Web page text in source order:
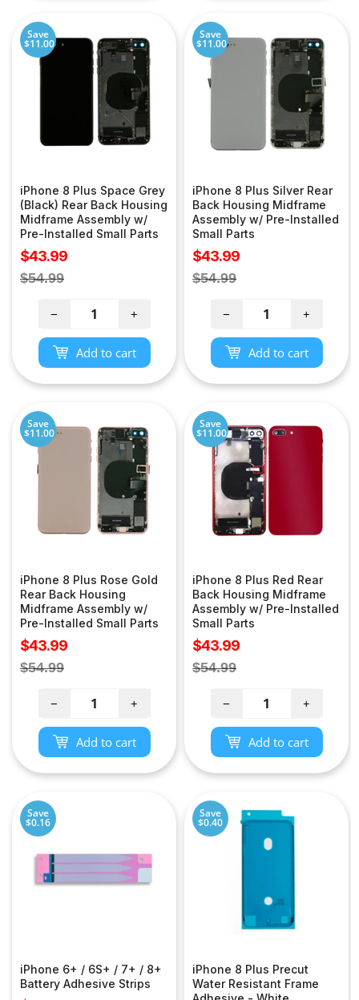
Save
$11.00
iPhone 8 Plus Space Grey
(Black) Rear Back Housing
Midframe Assembly w/
Pre-Installed Small Parts
Sale
price
$43.99
Regular
$54.99
− +
Add to cart
Save
$11.00
iPhone 8 Plus Silver Rear
Back Housing Midframe
Assembly w/ Pre-Installed
Small Parts
Sale
price
$43.99
Regular
$54.99
− +
Add to cart
Save
$11.00
iPhone 8 Plus Rose Gold
Rear Back Housing
Midframe Assembly w/
Pre-Installed Small Parts
Sale
price
$43.99
Regular
$54.99
− +
Add to cart
Save
$11.00
iPhone 8 Plus Red Rear
Back Housing Midframe
Assembly w/ Pre-Installed
Small Parts
Sale
price
$43.99
Regular
$54.99
− +
Add to cart
Save
$0.16
iPhone 6+ / 6S+ / 7+ / 8+
Battery Adhesive Strips
Save
$0.40
iPhone 8 Plus Precut
Water Resistant Frame